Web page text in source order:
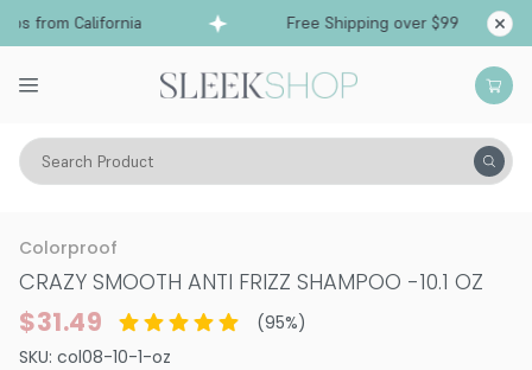
from California Free Shipping over $99
Search Product
Hair Care Shampoo Smoothing & Frizz-Control
Colorproof
CRAZY SMOOTH ANTI FRIZZ SHAMPOO -10.1 OZ
$31.49 (95%)
SKU: col08-10-1-oz